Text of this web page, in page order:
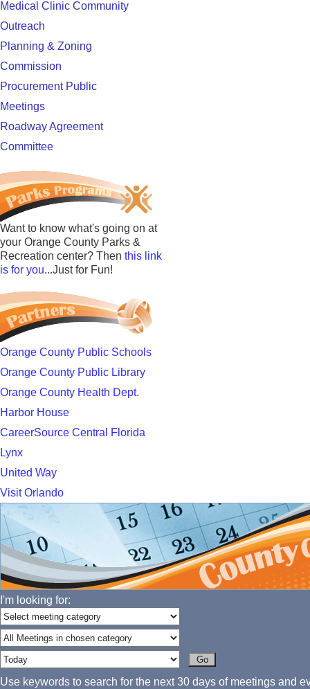
Medical Clinic Community
Outreach
Planning & Zoning
Commission
Procurement Public
Meetings
Roadway Agreement
Committee
Want to know what's going on at
your Orange County Parks &
Recreation center? Then this link
is for you...Just for Fun!
Orange County Public Schools
Orange County Public Library
Orange County Health Dept.
Harbor House
CareerSource Central Florida
Lynx
United Way
Visit Orlando
I'm looking for:
Use keywords to search for the next 30 days of meetings and